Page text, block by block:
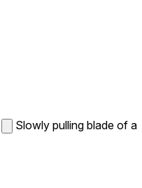
Slowly pulling blade of a